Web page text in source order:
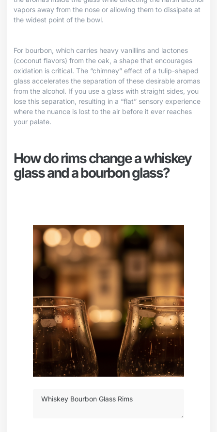
vapors away from the nose or allowing them to dissipate at
the widest point of the bowl.
For bourbon, which carries heavy vanillins and lactones
(coconut flavors) from the oak, a shape that encourages
oxidation is critical. The “chimney” effect of a tulip-shaped
glass accelerates the separation of these desirable aromas
from the alcohol. If you use a glass with straight sides, you
lose this separation, resulting in a “flat” sensory experience
where the nuance is lost to the air before it ever reaches
your palate.
How do rims change a whiskey
glass and a bourbon glass?